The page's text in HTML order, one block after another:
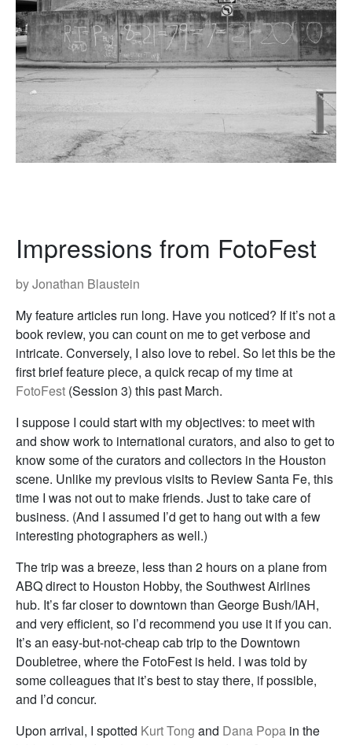
Impressions from FotoFest
by Jonathan Blaustein
My feature articles run long. Have you noticed? If it’s not a
book review, you can count on me to get verbose and
intricate. Conversely, I also love to rebel. So let this be the
first brief feature piece, a quick recap of my time at
FotoFest (Session 3) this past March.
I suppose I could start with my objectives: to meet with
and show work to international curators, and also to get to
know some of the curators and collectors in the Houston
scene. Unlike my previous visits to Review Santa Fe, this
time I was not out to make friends. Just to take care of
business. (And I assumed I’d get to hang out with a few
interesting photographers as well.)
The trip was a breeze, less than 2 hours on a plane from
ABQ direct to Houston Hobby, the Southwest Airlines
hub. It’s far closer to downtown than George Bush/IAH,
and very efficient, so I’d recommend you use it if you can.
It’s an easy-but-not-cheap cab trip to the Downtown
Doubletree, where the FotoFest is held. I was told by
some colleagues that it’s best to stay there, if possible,
and I’d concur.
Upon arrival, I spotted Kurt Tong and Dana Popa in the